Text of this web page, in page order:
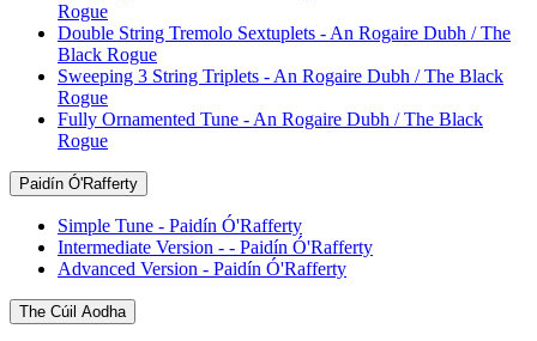
Rogue
Double String Tremolo Sextuplets - An Rogaire Dubh / The
Black Rogue
Sweeping 3 String Triplets - An Rogaire Dubh / The Black
Rogue
Fully Ornamented Tune - An Rogaire Dubh / The Black
Rogue
Paidín Ó'Rafferty
Simple Tune - Paidín Ó'Rafferty
Intermediate Version - - Paidín Ó'Rafferty
Advanced Version - Paidín Ó'Rafferty
The Cúil Aodha